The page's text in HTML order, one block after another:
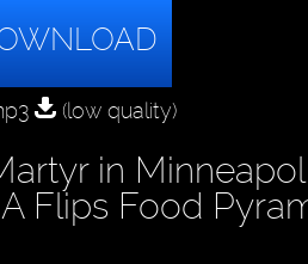
(low quality)
in
Flips Food